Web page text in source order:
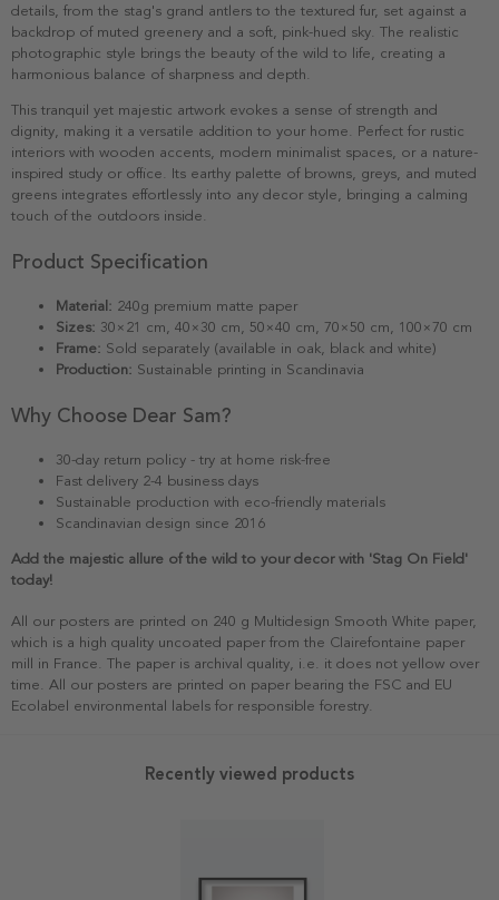
details, from the stag's grand antlers to the textured fur, set against a
backdrop of muted greenery and a soft, pink-hued sky. The realistic
photographic style brings the beauty of the wild to life, creating a
harmonious balance of sharpness and depth.
This tranquil yet majestic artwork evokes a sense of strength and
dignity, making it a versatile addition to your home. Perfect for rustic
interiors with wooden accents, modern minimalist spaces, or a nature-
inspired study or office. Its earthy palette of browns, greys, and muted
greens integrates effortlessly into any decor style, bringing a calming
touch of the outdoors inside.
Product Specification
Material: 240g premium matte paper
Sizes: 30×21 cm, 40×30 cm, 50×40 cm, 70×50 cm, 100×70 cm
Frame: Sold separately (available in oak, black and white)
Production: Sustainable printing in Scandinavia
Why Choose Dear Sam?
30-day return policy - try at home risk-free
Fast delivery 2-4 business days
Sustainable production with eco-friendly materials
Scandinavian design since 2016
Add the majestic allure of the wild to your decor with 'Stag On Field'
today!
All our posters are printed on 240 g Multidesign Smooth White paper,
which is a high quality uncoated paper from the Clairefontaine paper
mill in France. The paper is archival quality, i.e. it does not yellow over
time. All our posters are printed on paper bearing the FSC and EU
Ecolabel environmental labels for responsible forestry.
Recently viewed products